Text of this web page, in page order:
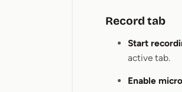
Record tab
Start
active tab.
Enable